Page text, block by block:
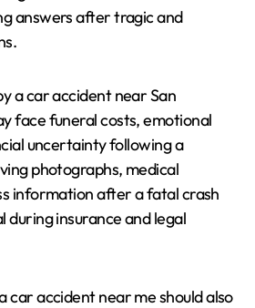
answers after tragic and
a car accident near San
face funeral costs, emotional
uncertainty following a
photographs, medical
information after a fatal crash
during insurance and legal
car accident near me should also